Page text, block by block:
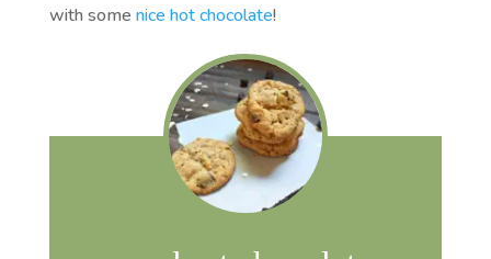
with some nice hot chocolate!